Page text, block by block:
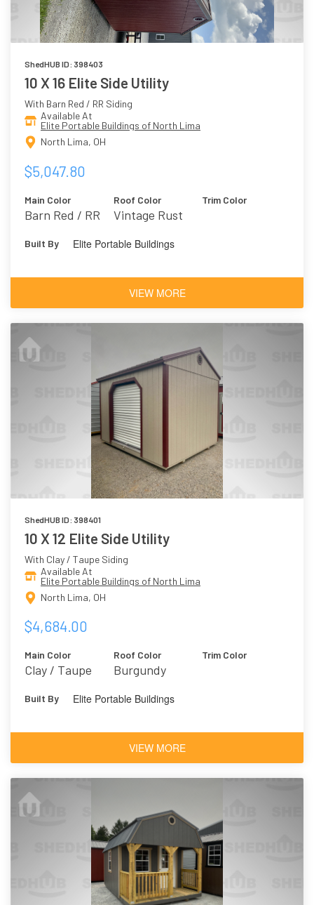
ShedHUB ID: 398403
10 X 16 Elite Side Utility
With Barn Red / RR Siding
Available At
Elite Portable Buildings of North Lima
North Lima, OH
$5,047.80
Main Color
Barn Red / RR
Roof Color
Vintage Rust
Trim Color
Built By Elite Portable Buildings
VIEW MORE
ShedHUB ID: 398401
10 X 12 Elite Side Utility
With Clay / Taupe Siding
Available At
Elite Portable Buildings of North Lima
North Lima, OH
$4,684.00
Main Color
Clay / Taupe
Roof Color
Burgundy
Trim Color
Built By Elite Portable Buildings
VIEW MORE